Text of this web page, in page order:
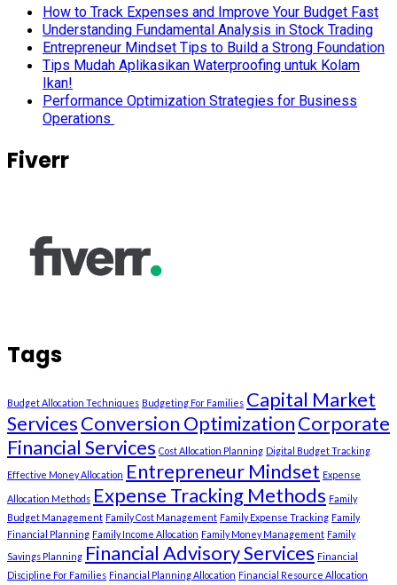
How to Track Expenses and Improve Your Budget Fast
Understanding Fundamental Analysis in Stock Trading
Entrepreneur Mindset Tips to Build a Strong Foundation
Tips Mudah Aplikasikan Waterproofing untuk Kolam
Ikan!
Performance Optimization Strategies for Business
Operations
Fiverr
Tags
Budget Allocation Techniques Budgeting For Families Capital Market
ServicesConversion OptimizationCorporate
Financial Services Cost Allocation Planning Digital Budget Tracking
Effective Money Allocation Entrepreneur Mindset Expense
Allocation Methods Expense Tracking Methods Family
Budget Management Family Cost Management Family Expense Tracking Family
Financial Planning Family Income Allocation Family Money Management Family
Savings Planning Financial Advisory Services Financial
Discipline For Families Financial Planning Allocation Financial Resource Allocation